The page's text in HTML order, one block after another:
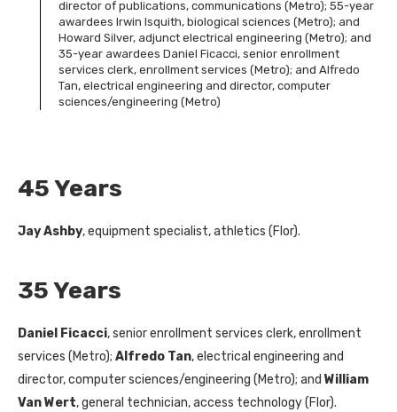
director of publications, communications (Metro); 55-year
awardees Irwin Isquith, biological sciences (Metro); and
Howard Silver, adjunct electrical engineering (Metro); and
35-year awardees Daniel Ficacci, senior enrollment
services clerk, enrollment services (Metro); and Alfredo
Tan, electrical engineering and director, computer
sciences/engineering (Metro)
45 Years
Jay Ashby, equipment specialist, athletics (Flor).
35 Years
Daniel Ficacci, senior enrollment services clerk, enrollment
services (Metro); Alfredo Tan, electrical engineering and
director, computer sciences/engineering (Metro); and William
Van Wert, general technician, access technology (Flor).